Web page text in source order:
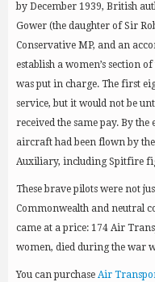
by December 1939, British
Gower (the daughter of Sir
Conservative MP, and an
establish a women’s section
was put in charge. The first
service, but it would not be
received the same pay. By
aircraft had been flown by
Auxiliary, including Spitfire
These brave pilots were not
Commonwealth and neutral
came at a price: 174 Air
women, died during the war
You can purchase Air